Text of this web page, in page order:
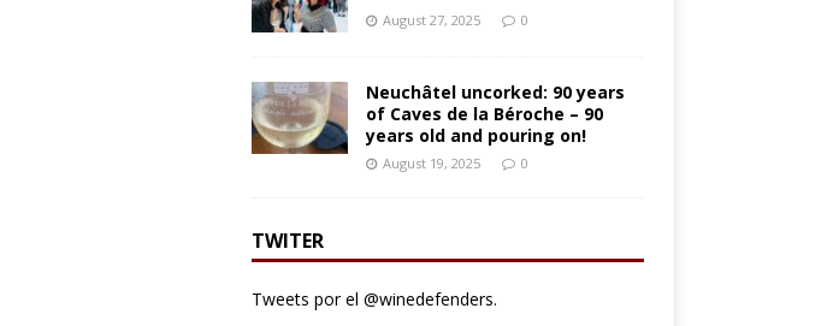
August 27, 2025 0
Neuchâtel uncorked: 90 years
of Caves de la Béroche – 90
years old and pouring on!
August 19, 2025 0
TWITER
Tweets por el @winedefenders.